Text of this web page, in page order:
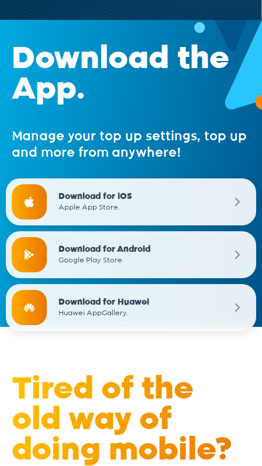
Download the
App.
Manage your top up settings, top up
and more from anywhere!
Download for iOS
Apple App Store.
Download for Android
Google Play Store.
Download for Huawei
Huawei AppGallery.
Tired of the
old way of
doing mobile?